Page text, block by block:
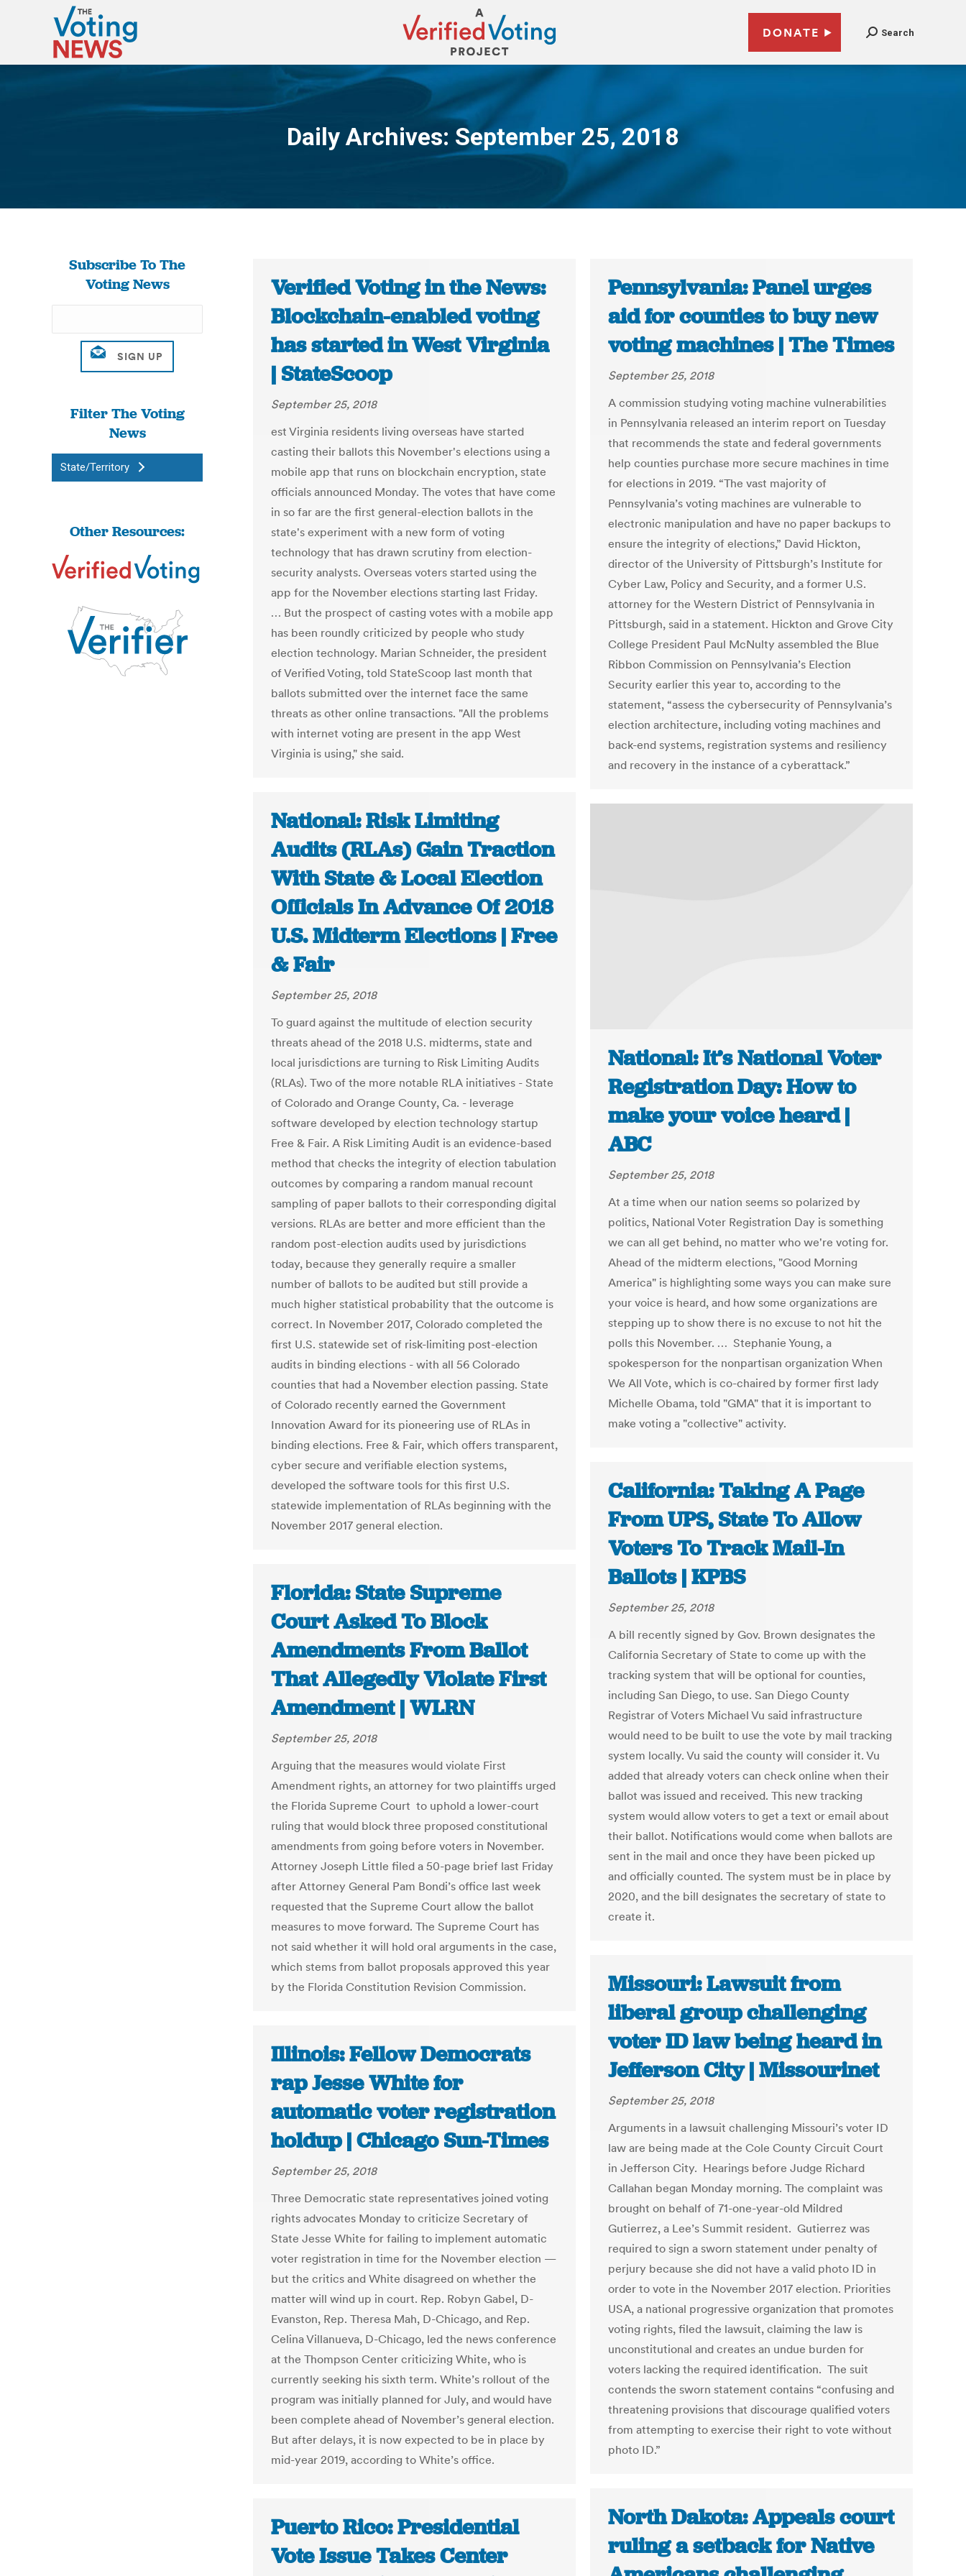
DONATE Search
Daily Archives: September 25, 2018
You are here:
Subscribe To The
Voting News
Filter The Voting
News
State/Territory
Other Resources:
Verified Voting in the News:
Blockchain-enabled voting
has started in West Virginia
| StateScoop
September 25, 2018
est Virginia residents living overseas have started
casting their ballots this November's elections using a
mobile app that runs on blockchain encryption, state
officials announced Monday. The votes that have come
in so far are the first general-election ballots in the
state's experiment with a new form of voting
technology that has drawn scrutiny from election-
security analysts. Overseas voters started using the
app for the November elections starting last Friday.
… But the prospect of casting votes with a mobile app
has been roundly criticized by people who study
election technology. Marian Schneider, the president
of Verified Voting, told StateScoop last month that
ballots submitted over the internet face the same
threats as other online transactions. "All the problems
with internet voting are present in the app West
Virginia is using," she said.
Pennsylvania: Panel urges
aid for counties to buy new
voting machines | The Times
September 25, 2018
A commission studying voting machine vulnerabilities
in Pennsylvania released an interim report on Tuesday
that recommends the state and federal governments
help counties purchase more secure machines in time
for elections in 2019. “The vast majority of
Pennsylvania’s voting machines are vulnerable to
electronic manipulation and have no paper backups to
ensure the integrity of elections,” David Hickton,
director of the University of Pittsburgh’s Institute for
Cyber Law, Policy and Security, and a former U.S.
attorney for the Western District of Pennsylvania in
Pittsburgh, said in a statement. Hickton and Grove City
College President Paul McNulty assembled the Blue
Ribbon Commission on Pennsylvania’s Election
Security earlier this year to, according to the
statement, “assess the cybersecurity of Pennsylvania’s
election architecture, including voting machines and
back-end systems, registration systems and resiliency
and recovery in the instance of a cyberattack.”
National: Risk Limiting
Audits (RLAs) Gain Traction
With State & Local Election
Officials In Advance Of 2018
U.S. Midterm Elections | Free
& Fair
September 25, 2018
To guard against the multitude of election security
threats ahead of the 2018 U.S. midterms, state and
local jurisdictions are turning to Risk Limiting Audits
(RLAs). Two of the more notable RLA initiatives - State
of Colorado and Orange County, Ca. - leverage
software developed by election technology startup
Free & Fair. A Risk Limiting Audit is an evidence-based
method that checks the integrity of election tabulation
outcomes by comparing a random manual recount
sampling of paper ballots to their corresponding digital
versions. RLAs are better and more efficient than the
random post-election audits used by jurisdictions
today, because they generally require a smaller
number of ballots to be audited but still provide a
much higher statistical probability that the outcome is
correct. In November 2017, Colorado completed the
first U.S. statewide set of risk-limiting post-election
audits in binding elections - with all 56 Colorado
counties that had a November election passing. State
of Colorado recently earned the Government
Innovation Award for its pioneering use of RLAs in
binding elections. Free & Fair, which offers transparent,
cyber secure and verifiable election systems,
developed the software tools for this first U.S.
statewide implementation of RLAs beginning with the
November 2017 general election.
National: It’s National Voter
Registration Day: How to
make your voice heard |
ABC
September 25, 2018
At a time when our nation seems so polarized by
politics, National Voter Registration Day is something
we can all get behind, no matter who we're voting for.
Ahead of the midterm elections, "Good Morning
America" is highlighting some ways you can make sure
your voice is heard, and how some organizations are
stepping up to show there is no excuse to not hit the
polls this November. … Stephanie Young, a
spokesperson for the nonpartisan organization When
We All Vote, which is co-chaired by former first lady
Michelle Obama, told "GMA" that it is important to
make voting a "collective" activity.
California: Taking A Page
From UPS, State To Allow
Voters To Track Mail-In
Ballots | KPBS
September 25, 2018
A bill recently signed by Gov. Brown designates the
California Secretary of State to come up with the
tracking system that will be optional for counties,
including San Diego, to use. San Diego County
Registrar of Voters Michael Vu said infrastructure
would need to be built to use the vote by mail tracking
system locally. Vu said the county will consider it. Vu
added that already voters can check online when their
ballot was issued and received. This new tracking
system would allow voters to get a text or email about
their ballot. Notifications would come when ballots are
sent in the mail and once they have been picked up
and officially counted. The system must be in place by
2020, and the bill designates the secretary of state to
create it.
Florida: State Supreme
Court Asked To Block
Amendments From Ballot
That Allegedly Violate First
Amendment | WLRN
September 25, 2018
Arguing that the measures would violate First
Amendment rights, an attorney for two plaintiffs urged
the Florida Supreme Court to uphold a lower-court
ruling that would block three proposed constitutional
amendments from going before voters in November.
Attorney Joseph Little filed a 50-page brief last Friday
after Attorney General Pam Bondi’s office last week
requested that the Supreme Court allow the ballot
measures to move forward. The Supreme Court has
not said whether it will hold oral arguments in the case,
which stems from ballot proposals approved this year
by the Florida Constitution Revision Commission.
Missouri: Lawsuit from
liberal group challenging
voter ID law being heard in
Jefferson City | Missourinet
September 25, 2018
Arguments in a lawsuit challenging Missouri’s voter ID
law are being made at the Cole County Circuit Court
in Jefferson City. Hearings before Judge Richard
Callahan began Monday morning. The complaint was
brought on behalf of 71-one-year-old Mildred
Gutierrez, a Lee’s Summit resident. Gutierrez was
required to sign a sworn statement under penalty of
perjury because she did not have a valid photo ID in
order to vote in the November 2017 election. Priorities
USA, a national progressive organization that promotes
voting rights, filed the lawsuit, claiming the law is
unconstitutional and creates an undue burden for
voters lacking the required identification. The suit
contends the sworn statement contains “confusing and
threatening provisions that discourage qualified voters
from attempting to exercise their right to vote without
photo ID.”
Illinois: Fellow Democrats
rap Jesse White for
automatic voter registration
holdup | Chicago Sun-Times
September 25, 2018
Three Democratic state representatives joined voting
rights advocates Monday to criticize Secretary of
State Jesse White for failing to implement automatic
voter registration in time for the November election —
but the critics and White disagreed on whether the
matter will wind up in court. Rep. Robyn Gabel, D-
Evanston, Rep. Theresa Mah, D-Chicago, and Rep.
Celina Villanueva, D-Chicago, led the news conference
at the Thompson Center criticizing White, who is
currently seeking his sixth term. White’s rollout of the
program was initially planned for July, and would have
been complete ahead of November’s general election.
But after delays, it is now expected to be in place by
mid-year 2019, according to White’s office.
North Dakota: Appeals court
ruling a setback for Native
Puerto Rico: Presidential
Vote Issue Takes Center